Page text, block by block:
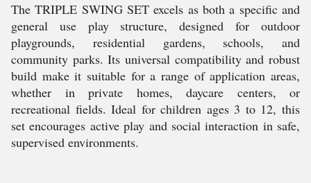
The TRIPLE SWING SET excels as both a specific and
general use play structure, designed for outdoor
playgrounds, residential gardens, schools, and
community parks. Its universal compatibility and robust
build make it suitable for a range of application areas,
whether in private homes, daycare centers, or
recreational fields. Ideal for children ages 3 to 12, this
set encourages active play and social interaction in safe,
supervised environments.